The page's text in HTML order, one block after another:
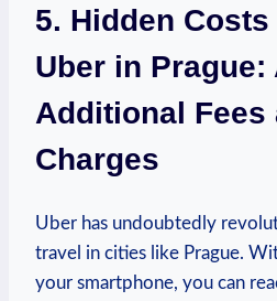
5. Hidden
‌Uber in Prague:
Additional Fees
Charges
Uber⁢ has undoubtedly
travel in cities like Prague.
your smartphone, you can